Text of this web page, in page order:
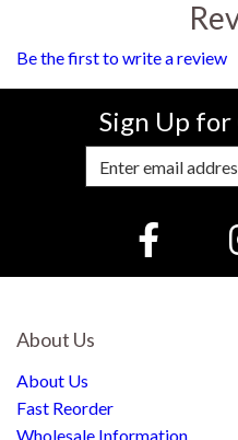
Be the first to write a review
Sign Up for
About Us
About Us
Fast Reorder
Wholesale Information